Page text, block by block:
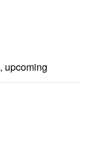
, upcoming